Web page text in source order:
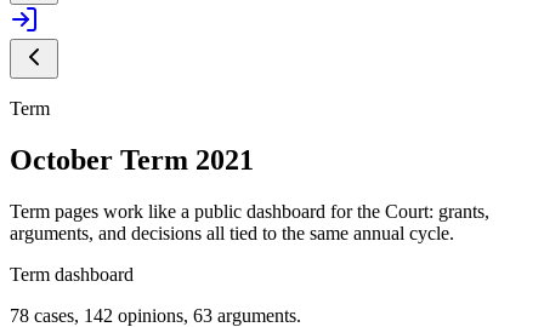
Term
October Term 2021
Term pages work like a public dashboard for the Court: grants,
arguments, and decisions all tied to the same annual cycle.
Term dashboard
78 cases, 142 opinions, 63 arguments.